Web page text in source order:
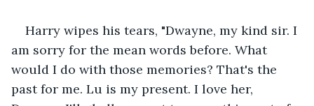
Harry wipes his tears, "Dwayne, my kind sir. I
am sorry for the mean words before. What
would I do with those memories? That's the
past for me. Lu is my present. I love her,